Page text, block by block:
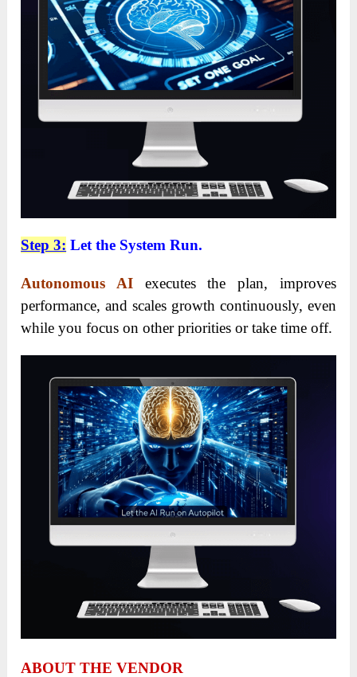
Step 3: Let the System Run.
Autonomous AI
executes the plan, improves
performance, and scales growth continuously, even
while you focus on other priorities or take time off.
ABOUT THE VENDOR